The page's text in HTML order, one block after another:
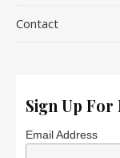
Contact
Sign Up
Email Address